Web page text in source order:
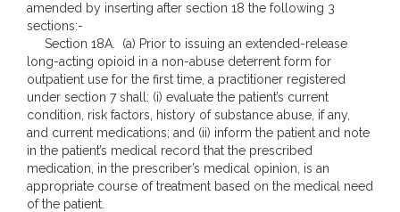
amended by inserting after section 18 the following 3
sections:-
Section 18A. (a) Prior to issuing an extended-release
long-acting opioid in a non-abuse deterrent form for
outpatient use for the first time, a practitioner registered
under section 7 shall: (i) evaluate the patient’s current
condition, risk factors, history of substance abuse, if any,
and current medications; and (ii) inform the patient and note
in the patient’s medical record that the prescribed
medication, in the prescriber’s medical opinion, is an
appropriate course of treatment based on the medical need
of the patient.